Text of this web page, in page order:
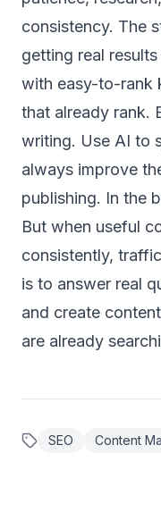
consistency. The
getting real
with easy-to-rank
that already rank.
writing. Use AI to
always improve
publishing. In the
But when useful
consistently,
is to answer real
and create
are already
SEO Content